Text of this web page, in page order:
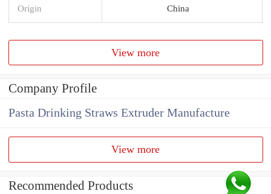
Origin China
View more
Company Profile
Pasta Drinking Straws Extruder Manufacture
View more
Recommended Products